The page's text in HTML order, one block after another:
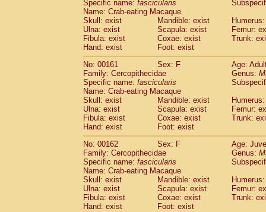
Specific name: fascicularis
Name: Crab-eating Macaque
Skull: exist
Mandible: exist
Ulna: exist
Scapula: exist
Femur:
Fibula: exist
Coxae: exist
Trunk:
Hand: exist
Foot: exist
No: 00161
Sex: F
Age:
Family: Cercopithecidae
Genus:
Specific name: fascicularis
Name: Crab-eating Macaque
Skull: exist
Mandible: exist
Ulna: exist
Scapula: exist
Femur:
Fibula: exist
Coxae: exist
Trunk:
Hand: exist
Foot: exist
No: 00162
Sex: F
Age:
Family: Cercopithecidae
Genus:
Specific name: fascicularis
Name: Crab-eating Macaque
Skull: exist
Mandible: exist
Ulna: exist
Scapula: exist
Femur:
Fibula: exist
Coxae: exist
Trunk:
Hand: exist
Foot: exist